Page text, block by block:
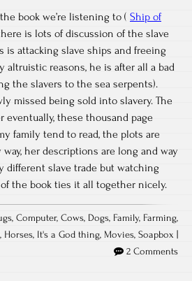
book we’re listening to ( Ship of
is lots of discussion of the slave
is attacking slave ships and freeing
altruistic reasons, he is after all a bad
the slavers to the sea serpents).
missed being sold into slavery. The
eventually, these thousand page
family tend to read, the plots are
her descriptions are long and way
different slave trade but watching
the book ties it all together nicely.
, Computer, Cows, Dogs, Family, Farming,
, Horses, It's a God thing, Movies, Soapbox
2 Comments